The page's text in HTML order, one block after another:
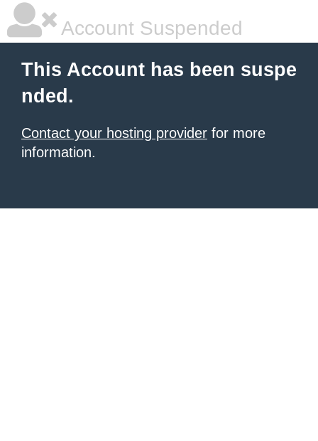
Account Suspended
This Account has been suspe
nded.
Contact your hosting provider for more
information.